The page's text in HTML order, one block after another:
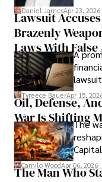
then
Daniel JamesApr 23, 2026
Lawsuit
Brazenly
Laws With
Documents,
Evading Court
Under Oath
A
Tyreece BauerApr 15,
Oil, Defense,
War Is Shifting
The
Camilo WoodApr 06, 2026
The Man Who